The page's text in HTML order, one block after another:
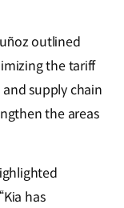
outlined
the tariff
supply chain
the areas
has